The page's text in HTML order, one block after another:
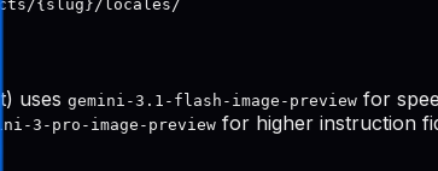
{slug}/locales/
uses gemini-3.1-flash-image-preview for
3-pro-image-preview for higher instruction